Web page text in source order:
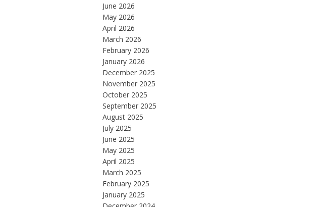
June 2026
May 2026
April 2026
March 2026
February 2026
January 2026
December 2025
November 2025
October 2025
September 2025
August 2025
July 2025
June 2025
May 2025
April 2025
March 2025
February 2025
January 2025